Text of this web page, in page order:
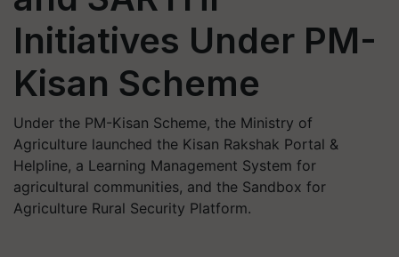
Initiatives Under PM-
Kisan Scheme
Under the PM-Kisan Scheme, the Ministry of
Agriculture launched the Kisan Rakshak Portal &
Helpline, a Learning Management System for
agricultural communities, and the Sandbox for
Agriculture Rural Security Platform.